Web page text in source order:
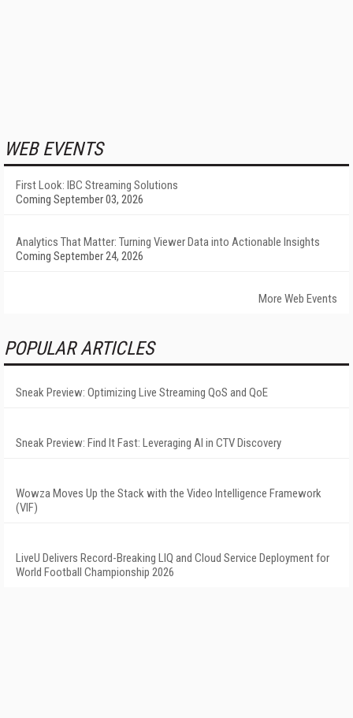
WEB EVENTS
First Look: IBC Streaming Solutions
Coming September 03, 2026
Analytics That Matter: Turning Viewer Data into Actionable Insights
Coming September 24, 2026
More Web Events
POPULAR ARTICLES
Sneak Preview: Optimizing Live Streaming QoS and QoE
Sneak Preview: Find It Fast: Leveraging AI in CTV Discovery
Wowza Moves Up the Stack with the Video Intelligence Framework
(VIF)
LiveU Delivers Record-Breaking LIQ and Cloud Service Deployment for
World Football Championship 2026